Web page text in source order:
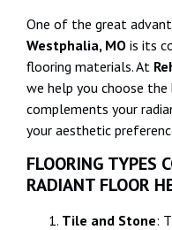
One of the great
Westphalia, MO is its
flooring materials. At
we help you choose
complements your
your aesthetic
FLOORING TYPES
RADIANT FLOOR
Tile and Stone: